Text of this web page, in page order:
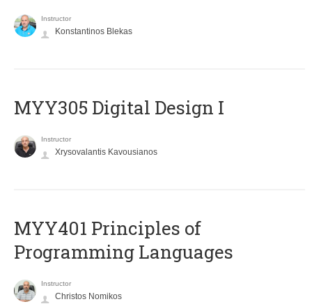
Instructor
Konstantinos Blekas
MYY305 Digital Design Ι
Instructor
Xrysovalantis Kavousianos
MYY401 Principles of
Programming Languages
Instructor
Christos Nomikos